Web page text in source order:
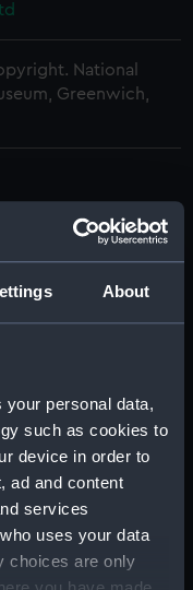
About
your personal data,
such as cookies to
device in order to
ad and content
services
uses your data
choices are only
National
Greenwich,
drawing (NPA8545)
(NPA8547)
drawing (NPA8548)
drawing (NPA8549)
drawing (NPA8550)
drawing (NPA8551)
drawing (NPA8552)
drawing (NPA8553)